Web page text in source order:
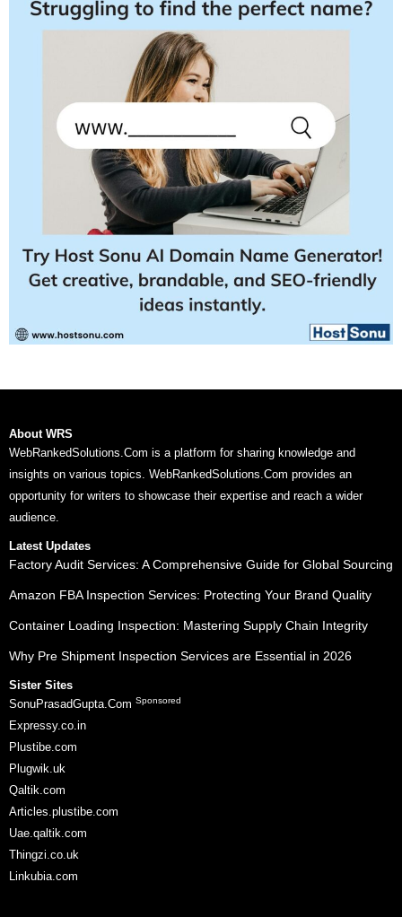
About WRS
WebRankedSolutions.Com is a platform for sharing knowledge and
insights on various topics. WebRankedSolutions.Com provides an
opportunity for writers to showcase their expertise and reach a wider
audience.
Latest Updates
Factory Audit Services: A Comprehensive Guide for Global Sourcing
Amazon FBA Inspection Services: Protecting Your Brand Quality
Container Loading Inspection: Mastering Supply Chain Integrity
Why Pre Shipment Inspection Services are Essential in 2026
Sister Sites
SonuPrasadGupta.Com Sponsored
Expressy.co.in
Plustibe.com
Plugwik.uk
Qaltik.com
Articles.plustibe.com
Uae.qaltik.com
Thingzi.co.uk
Linkubia.com